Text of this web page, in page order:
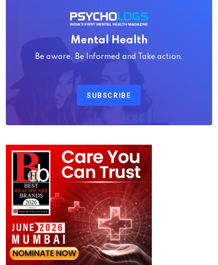
Mental Health
Be aware, Be Informed and Take action.
SUBSCRIBE